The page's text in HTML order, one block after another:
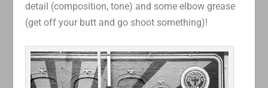
detail (composition, tone) and some elbow grease
(get off your butt and go shoot something)!